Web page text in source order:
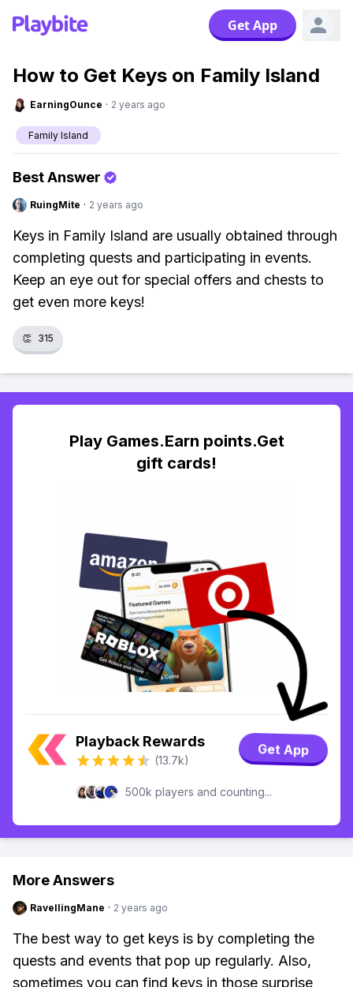
Get App
How to Get Keys on Family Island
EarningOunce · 2 years ago
Family Island
Best Answer
RuingMite · 2 years ago
Keys in Family Island are usually obtained through
completing quests and participating in events.
Keep an eye out for special offers and chests to
get even more keys!
👏 315
Play Games.Earn points.Get
gift cards!
Playback Rewards
(13.7k)
Get App
500k players and counting...
More Answers
RavellingMane · 2 years ago
The best way to get keys is by completing the
quests and events that pop up regularly. Also,
sometimes you can find keys in those surprise